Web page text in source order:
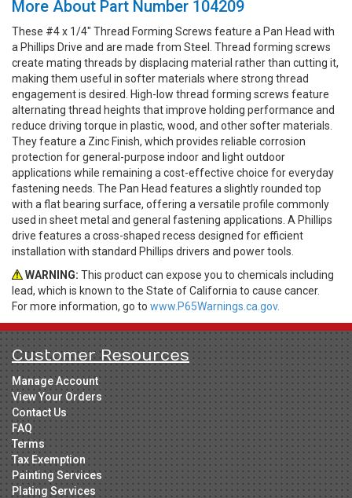
More About Part Number 104209
These #4 x 1/4" Thread Forming Screws feature a Pan Head with
a Phillips Drive and are made from Steel. Thread forming screws
create mating threads by displacing material rather than cutting it,
making them useful in softer materials where strong thread
engagement is desired. High-low thread forming screws feature
alternating thread heights that improve holding performance and
reduce driving torque in plastic, wood, and other softer materials.
They feature a Zinc Finish, which provides reliable corrosion
protection for general-purpose indoor and light outdoor
applications while remaining a cost-effective choice for everyday
fastening needs. The Pan Head features a slightly rounded top
with a flat bearing surface, offering a versatile profile commonly
used in sheet metal and general fastening applications. A Phillips
drive features a cross-shaped recess designed for efficient
installation with standard Phillips drivers and power tools.
WARNING: This product can expose you to chemicals including
lead, which is known to the State of California to cause cancer.
For more information, go to www.P65Warnings.ca.gov.
Customer Resources
Manage Account
View Your Orders
Contact Us
FAQ
Terms
Tax Exemption
Painting Services
Plating Services